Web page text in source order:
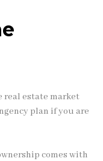
real estate market
plan if you are
comes with